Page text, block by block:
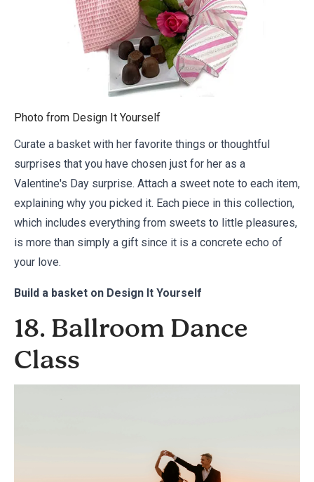
Photo from Design It Yourself
Curate a basket with her favorite things or thoughtful
surprises that you have chosen just for her as a
Valentine's Day surprise. Attach a sweet note to each item,
explaining why you picked it. Each piece in this collection,
which includes everything from sweets to little pleasures,
is more than simply a gift since it is a concrete echo of
your love.
Build a basket on Design It Yourself
18. Ballroom Dance
Class